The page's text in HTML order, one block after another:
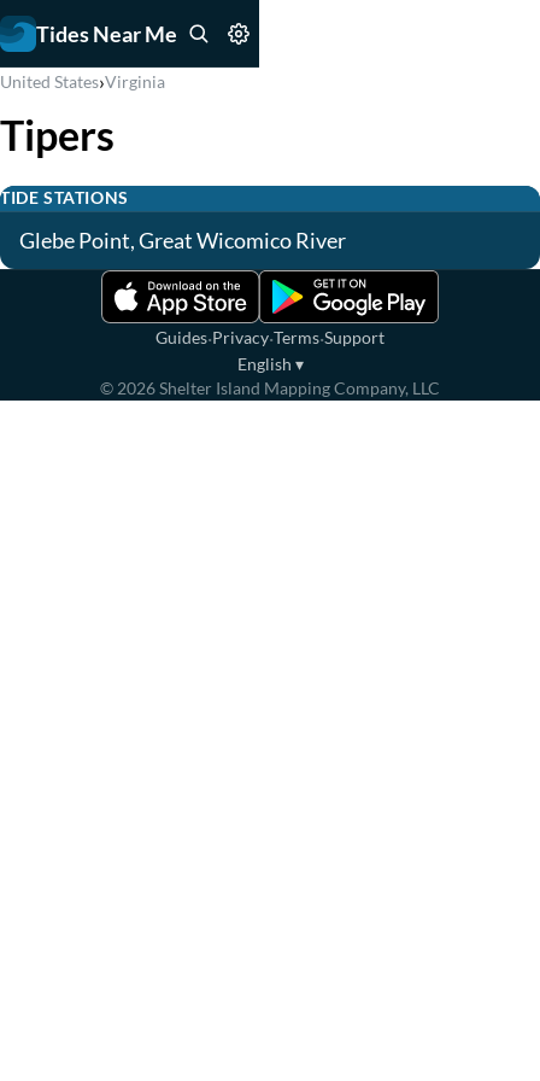
Tides Near Me
United States›Virginia
Tipers
TIDE STATIONS
Glebe Point, Great Wicomico River
Guides·Privacy·Terms·Support
English ▾
© 2026Shelter Island Mapping Company, LLC